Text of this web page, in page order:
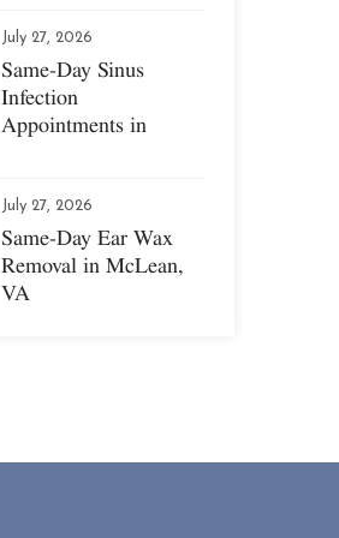
July 27, 2026
Same-Day Sinus
Infection
Appointments in
July 27, 2026
Same-Day Ear Wax
Removal in McLean,
VA